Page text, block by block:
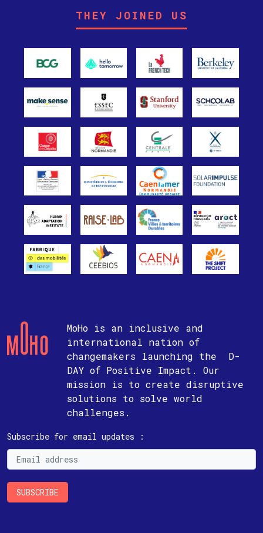
THEY JOINED US
MoHo is an inclusive and
international nation of
changemakers launching the D-
DAY of Positive Impact. Our
mission is to create disruptive
solutions to solve world
challenges.
Subscribe for email updates :